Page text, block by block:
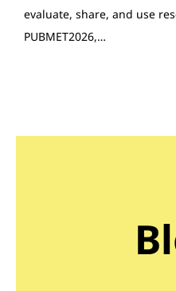
evaluate, share, and use
PUBMET2026,…